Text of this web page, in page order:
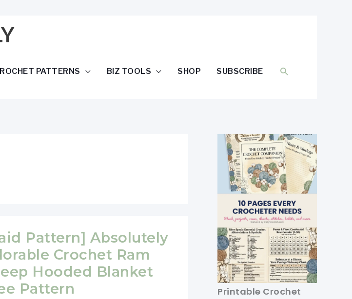
PATTERNS BIZ TOOLS SHOP SUBSCRIBE SEARCH
Pattern] Absolutely
Crochet Ram
Hooded Blanket
Pattern
Printable Crochet